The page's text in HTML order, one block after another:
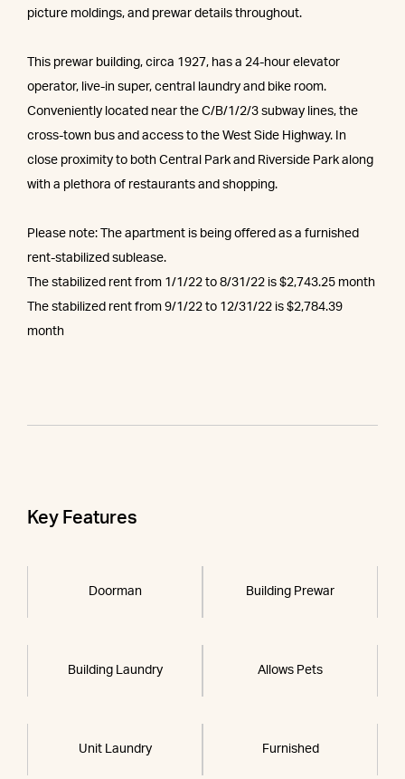
picture moldings, and prewar details throughout.
This prewar building, circa 1927, has a 24-hour elevator
operator, live-in super, central laundry and bike room.
Conveniently located near the C/B/1/2/3 subway lines, the
cross-town bus and access to the West Side Highway. In
close proximity to both Central Park and Riverside Park along
with a plethora of restaurants and shopping.
Please note: The apartment is being offered as a furnished
rent-stabilized sublease.
The stabilized rent from 1/1/22 to 8/31/22 is $2,743.25 month
The stabilized rent from 9/1/22 to 12/31/22 is $2,784.39
month
Key Features
Doorman Building Prewar
Building Laundry Allows Pets
Unit Laundry Furnished